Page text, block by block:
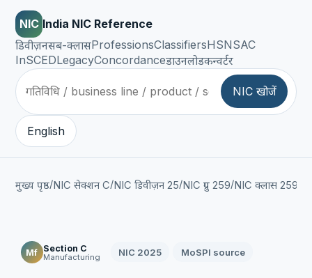
NIC India NIC Reference
डिवीज़नसब-क्लासProfessionsClassifiersHSNSAC
InSCEDLegacyConcordanceडाउनलोडकन्वर्टर
NIC खोजें
English
मुख्य पृष्ठ/NIC सेक्शन C/NIC डिवीज़न 25/NIC ग्रुप 259/NIC क्लास 2599
Mf Section C
Manufacturing NIC 2025 MoSPI source